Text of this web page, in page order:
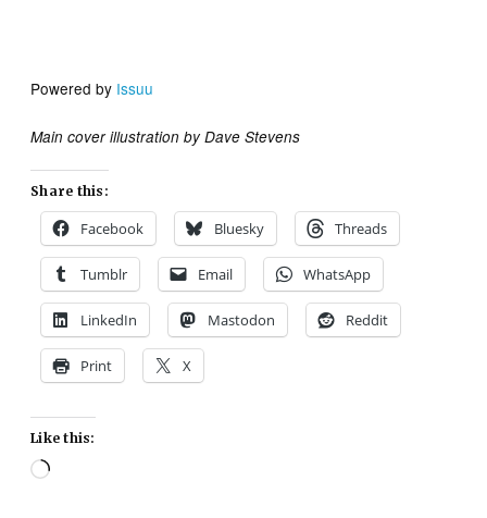
Powered by Issuu
Main cover illustration by Dave Stevens
Share this:
Facebook Bluesky Threads
Tumblr Email WhatsApp
LinkedIn Mastodon Reddit
Print X
Like this:
Loading…